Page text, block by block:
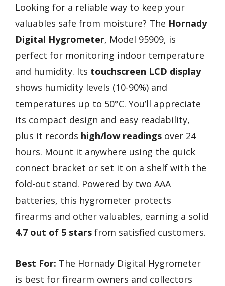
Looking for a reliable way to keep your
valuables safe from moisture? The Hornady
Digital Hygrometer, Model 95909, is
perfect for monitoring indoor temperature
and humidity. Its touchscreen LCD display
shows humidity levels (10-90%) and
temperatures up to 50°C. You’ll appreciate
its compact design and easy readability,
plus it records high/low readings over 24
hours. Mount it anywhere using the quick
connect bracket or set it on a shelf with the
fold-out stand. Powered by two AAA
batteries, this hygrometer protects
firearms and other valuables, earning a solid
4.7 out of 5 stars from satisfied customers.
Best For: The Hornady Digital Hygrometer
is best for firearm owners and collectors